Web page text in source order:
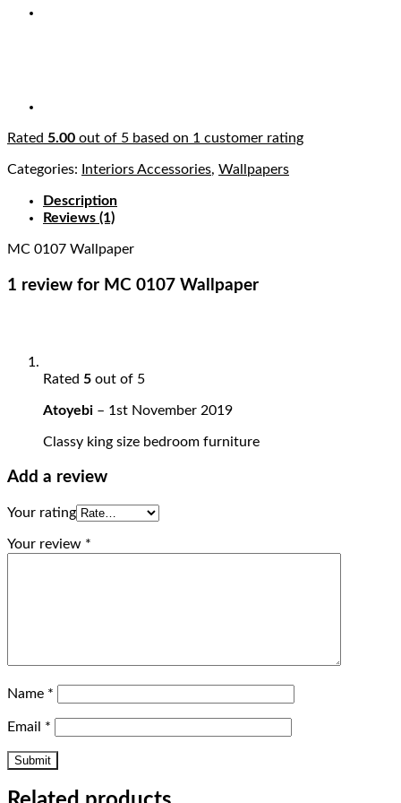
Rated 5.00 out of 5 based on 1 customer rating
Categories: Interiors Accessories, Wallpapers
Description
Reviews (1)
MC 0107 Wallpaper
1 review for MC 0107 Wallpaper
Rated 5 out of 5
Atoyebi – 1st November 2019
Classy king size bedroom furniture
Add a review
Your rating
Your review *
Name *
Email *